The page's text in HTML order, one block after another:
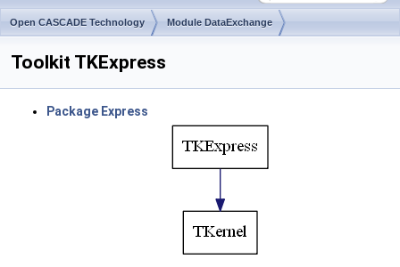
Open CASCADE Technology Module DataExchange
Toolkit TKExpress
Package Express